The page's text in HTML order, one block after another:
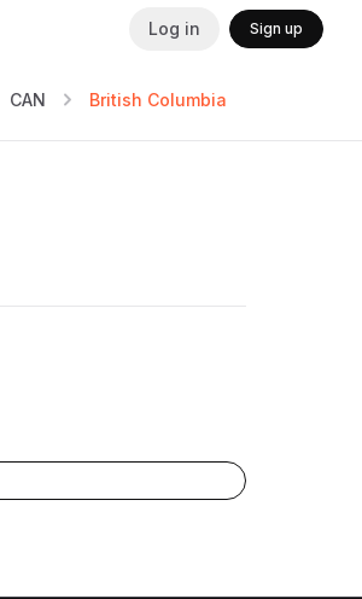
Log in Sign up
CAN British Columbia